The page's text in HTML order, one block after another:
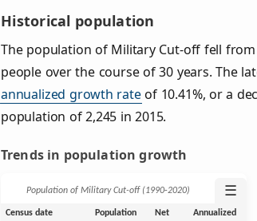
Historical population
The population of Military Cut-off fell from
people over the course of 30 years. The
annualized growth rateof 10.41%, or a
population of 2,245 in 2015.
Trends in population growth
Population of Military Cut-off (1990‑2020) ☰
Census date Population Net Annualized